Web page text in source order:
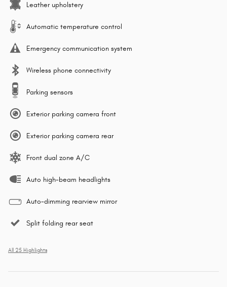
Leather upholstery
Automatic temperature control
Emergency communication system
Wireless phone connectivity
Parking sensors
Exterior parking camera front
Exterior parking camera rear
Front dual zone A/C
Auto high-beam headlights
Auto-dimming rearview mirror
Split folding rear seat
All 25 Highlights